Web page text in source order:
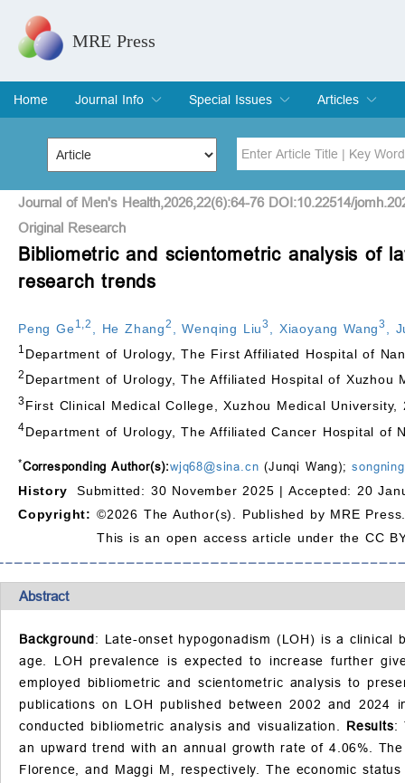
MRE Press
Home
Journal Info
Overview
Aims & Scope
Editorial Board
Indexing & Archiving
Join Editorial Board
Special Issues
Special Issues
Edit a Special Issue
Articles
Current Issue
Archive
Title Author
Special Issue Volume
Journal of Men's Health,2026,22(6):64-76 DOI:10.22514/
Original Research
Bibliometric and scientometric analysis of
research trends
Peng Ge1 ,2 He Zhang2 ,Wenqing Liu3 Xiaoyang Wang3
1 Department of Urology, The First Affiliated Hospital of
2 Department of Urology, The Affiliated Hospital of Xuzhou
3First Clinical Medical College, Xuzhou Medical
4Department of Urology, The Affiliated Cancer Hospital of
*Corresponding Author(s):wjq68@sina.cn (Junqi Wang);
History
Submitted: 30 November 2025 | Accepted: 20
Copyright: ©2026 The Author(s). Published by MRE
This is an open access article under the CC
Abstract
Background: Late-onset hypogonadism (LOH) is a clinical
age. LOH prevalence is expected to increase further
employed bibliometric and scientometric analysis to
publications on LOH published between 2002 and 2024
conducted bibliometric analysis and visualization. Results:
an upward trend with an annual growth rate of 4.06%.
Florence, and Maggi M, respectively. The economic